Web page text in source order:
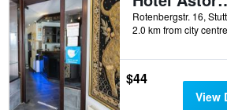
2.0 km from city centre
$44
View